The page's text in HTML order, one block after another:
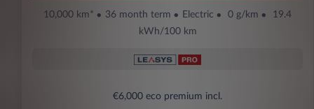
10,000 km* 36 month term Electric 0 g/km
19.4
kWh/100 km
€6,000 eco premium incl.